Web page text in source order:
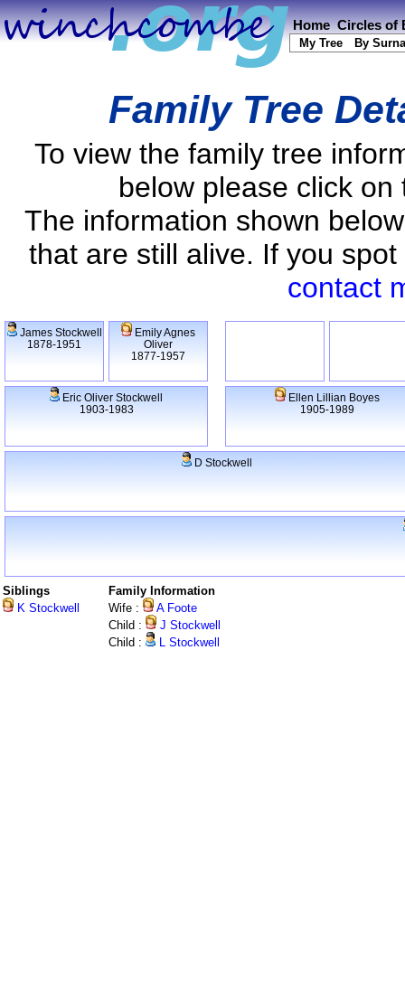
Home Circles of
My Tree By
Family Tree
To view the family tree
below please click
The information shown
that are still alive. If you
contact
James Stockwell
1878-1951
Emily Agnes
Oliver
1877-1957
Eric Oliver Stockwell
1903-1983
Ellen Lillian Boyes
1905-1989
D Stockwell
Siblings
K Stockwell
Family Information
Wife :
A Foote
Child :
J Stockwell
Child :
L Stockwell